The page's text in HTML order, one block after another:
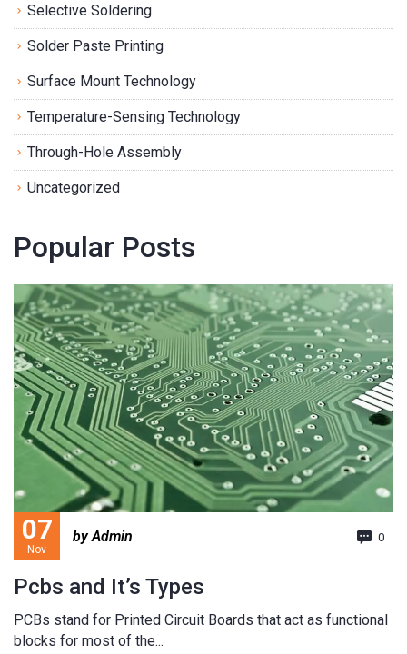
Selective Soldering
Solder Paste Printing
Surface Mount Technology
Temperature-Sensing Technology
Through-Hole Assembly
Uncategorized
Popular Posts
07
Nov
by Admin 0
Pcbs and It’s Types
PCBs stand for Printed Circuit Boards that act as functional
blocks for most of the...